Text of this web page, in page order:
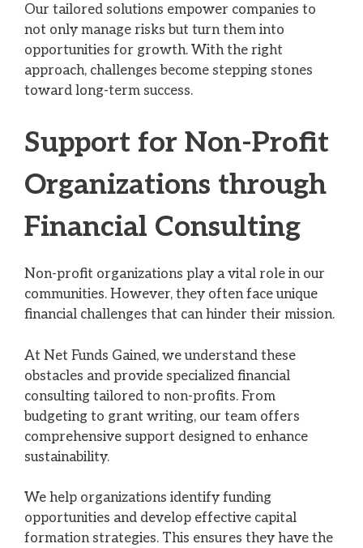
Our tailored solutions empower companies to
not only manage risks but turn them into
opportunities for growth. With the right
approach, challenges become stepping stones
toward long-term success.
Support for Non-Profit
Organizations through
Financial Consulting
Non-profit organizations play a vital role in our
communities. However, they often face unique
financial challenges that can hinder their mission.
At Net Funds Gained, we understand these
obstacles and provide specialized financial
consulting tailored to non-profits. From
budgeting to grant writing, our team offers
comprehensive support designed to enhance
sustainability.
We help organizations identify funding
opportunities and develop effective capital
formation strategies. This ensures they have the